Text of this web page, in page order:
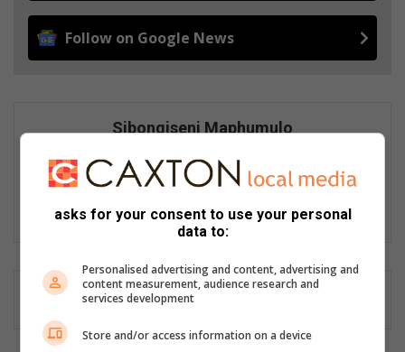
Follow on Google News
Sibongiseni Maphumulo
community news journalist, covering the Berea Mail distribution
area. She believe in making a positive impact in people's lives
through storytelling, as not all news is bad news.
asks for your consent to use your personal
data to:
Personalised advertising and content, advertising and
content measurement, audience research and
services development
Store and/or access information on a device